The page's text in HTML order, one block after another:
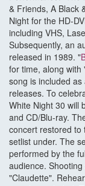
& Friends, A Black
Night for the HD-
including VHS,
Subsequently, an
released in 1989. "
for time, along with
song is included
releases. To
White Night 30 will
and CD/Blu-ray.
concert restored to
setlist under. The
performed by the
audience.
"Claudette".